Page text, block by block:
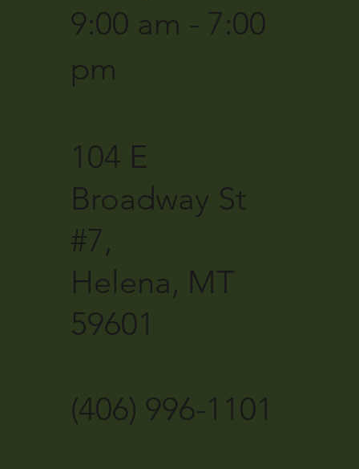
9:00 am - 7:00
pm
104 E
Broadway St
#7,
Helena, MT
59601
(406) 996-1101